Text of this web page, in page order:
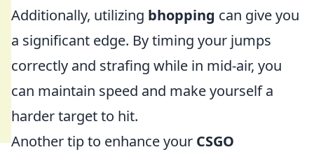
Additionally, utilizing bhopping can give you
a significant edge. By timing your jumps
correctly and strafing while in mid-air, you
can maintain speed and make yourself a
harder target to hit.
Another tip to enhance your CSGO